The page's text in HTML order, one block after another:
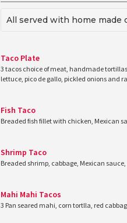
All served with home made
Taco Plate
3 tacos choice of meat, handmade
lettuce, pico de gallo, pickled onions and
Fish Taco
Breaded fish fillet with chicken, Mexican
Shrimp Taco
Breaded shrimp, cabbage, Mexican
Mahi Mahi Tacos
3 Pan seared mahi, corn tortlla, red